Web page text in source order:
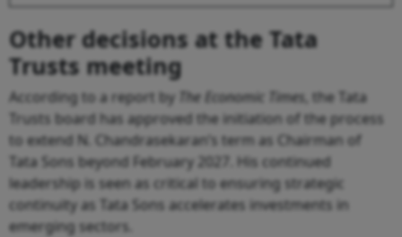
Other decisions at the Tata
Trusts meeting
According to a report by The Economic Times , the Tata
Trusts board has approved the initiation of the process
to extend N. Chandrasekaran’s term as Chairman of
Tata Sons beyond February 2027. His continued
leadership is seen as critical to ensuring strategic
continuity as Tata Sons accelerates investments in
emerging sectors.